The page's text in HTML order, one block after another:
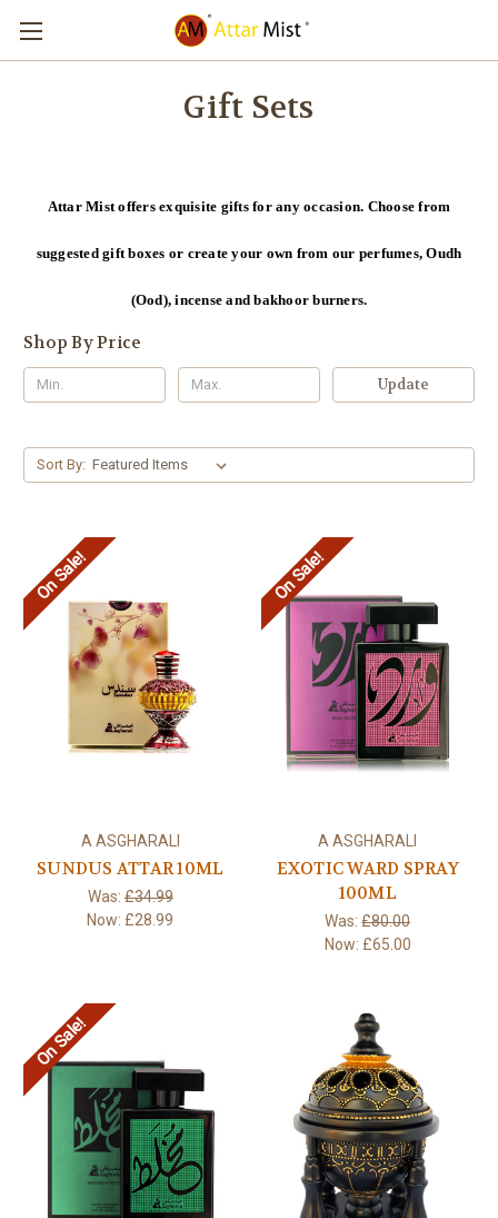
Gift Sets
Attar Mist offers exquisite gifts for any occasion. Choose from
suggested gift boxes or create your own from our perfumes, Oudh
(Ood), incense and bakhoor burners.
Shop By Price
Update
Sort By:
On Sale!
A ASGHARALI
SUNDUS ATTAR 10ML
Was:£34.99
Now: £28.99
On Sale!
A ASGHARALI
EXOTIC WARD SPRAY
100ML
Was:£80.00
Now: £65.00
On Sale!